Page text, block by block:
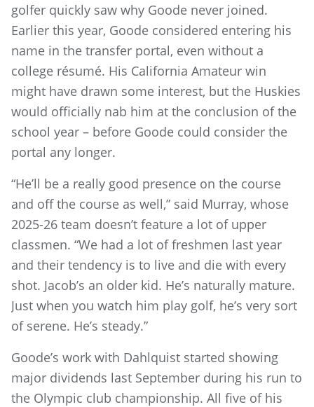
golfer quickly saw why Goode never joined.
Earlier this year, Goode considered entering his
name in the transfer portal, even without a
college résumé. His California Amateur win
might have drawn some interest, but the Huskies
would officially nab him at the conclusion of the
school year – before Goode could consider the
portal any longer.
“He’ll be a really good presence on the course
and off the course as well,” said Murray, whose
2025-26 team doesn’t feature a lot of upper
classmen. “We had a lot of freshmen last year
and their tendency is to live and die with every
shot. Jacob’s an older kid. He’s naturally mature.
Just when you watch him play golf, he’s very sort
of serene. He’s steady.”
Goode’s work with Dahlquist started showing
major dividends last September during his run to
the Olympic club championship. All five of his